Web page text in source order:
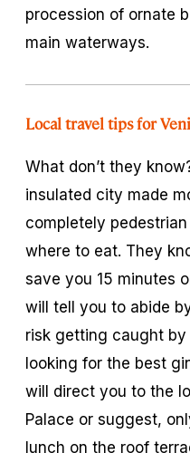
procession of ornate
main waterways.
Local travel tips for
What don’t they
insulated city made
completely
where to eat. They
save you 15 minutes
will tell you to abide
risk getting caught by
looking for the best
will direct you to the
Palace or suggest,
lunch on the roof